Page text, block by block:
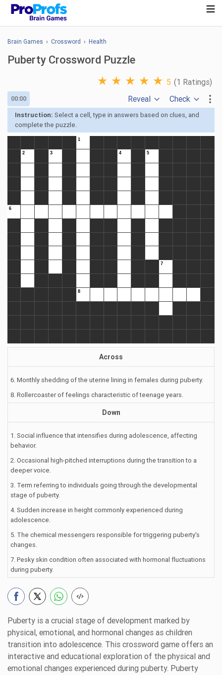
Brain Games › Crossword › Health
Puberty Crossword Puzzle
★ ★ ★ ★ ★ 5 (1 Ratings)
00:00 Reveal Check
Instruction: Select a cell, type in answers based on clues, and
complete the puzzle.
Across
6. Monthly shedding of the uterine lining in females during puberty.
8. Rollercoaster of feelings characteristic of teenage years.
Down
1. Social influence that intensifies during adolescence, affecting
behavior.
2. Occasional high-pitched interruptions during the transition to a
deeper voice.
3. Term referring to individuals going through the developmental
stage of puberty.
4. Sudden increase in height commonly experienced during
adolescence.
5. The chemical messengers responsible for triggering puberty's
changes.
7. Pesky skin condition often associated with hormonal fluctuations
during puberty.
Puberty is a crucial stage of development marked by
physical, emotional, and hormonal changes as children
transition into adolescence. This crossword game offers an
interactive and educational exploration of the physical and
emotional changes experienced during puberty. Puberty